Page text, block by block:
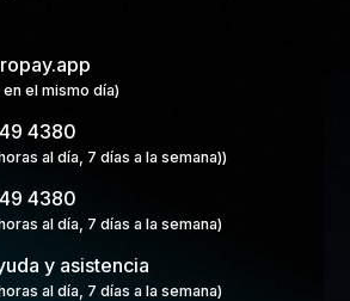
el mismo día)
4380
al día, 7 días a la semana))
4380
al día, 7 días a la semana)
y asistencia
al día, 7 días a la semana)